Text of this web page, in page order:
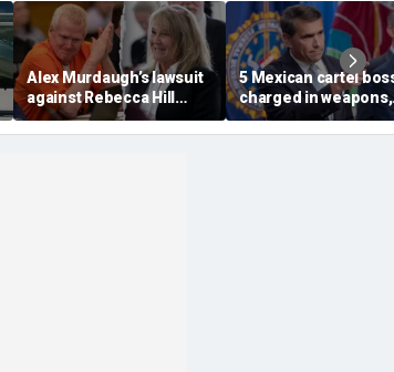
Alex Murdaugh’s lawsuit
against Rebecca Hill
dismissed by judge who
says clerk doesn’t owe
5 Mexican cartel
charged in weapons,
drug trafficking,
timeshare fraud